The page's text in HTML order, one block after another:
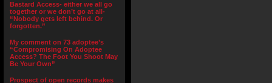
Bastard Access- either we all go
together or we don’t go at all-
“Nobody gets left behind. Or
forgotten.”
My comment on 73 adoptee’s
“Compromising On Adoptee
Access? The Foot You Shoot May
Be Your Own”
Prospect of open records makes